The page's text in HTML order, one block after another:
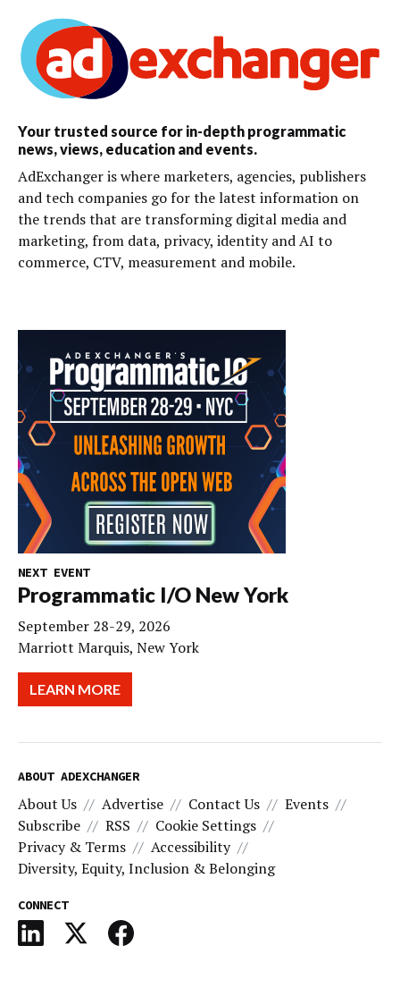
Your trusted source for in-depth programmatic
news, views, education and events.
AdExchanger is where marketers, agencies, publishers
and tech companies go for the latest information on
the trends that are transforming digital media and
marketing, from data, privacy, identity and AI to
commerce, CTV, measurement and mobile.
NEXT EVENT
Programmatic I/O New York
September 28-29, 2026
Marriott Marquis, New York
LEARN MORE
ABOUT ADEXCHANGER
About Us Advertise Contact Us
Events
Subscribe
RSS
Cookie Settings
Privacy & Terms
Accessibility
Diversity, Equity, Inclusion & Belonging
CONNECT